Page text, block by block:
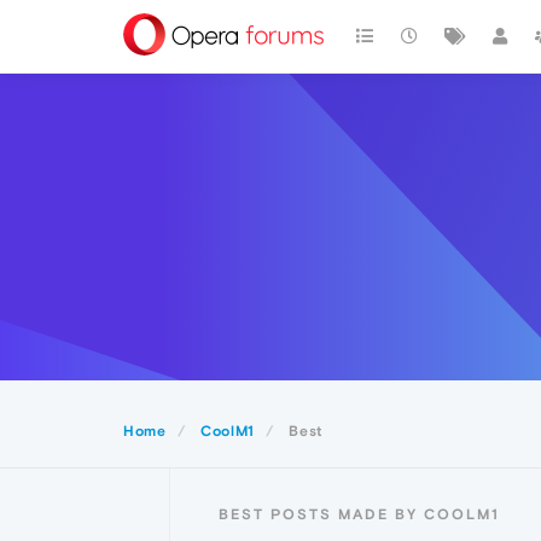
Home CoolM1 Best
BEST POSTS MADE BY COOLM1